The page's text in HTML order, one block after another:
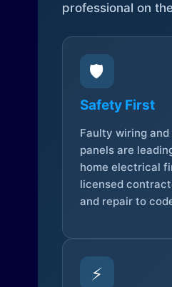
professional on
🛡️
Safety First
Faulty wiring
panels are
home electrical
licensed
and repair to
⚡